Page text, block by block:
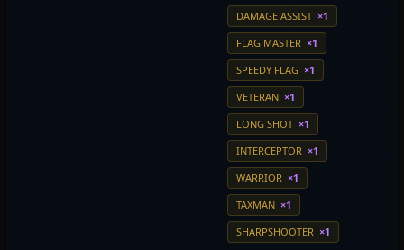
DAMAGE ASSIST ×1
FLAG MASTER ×1
SPEEDY FLAG ×1
VETERAN ×1
LONG SHOT ×1
INTERCEPTOR ×1
WARRIOR ×1
TAXMAN ×1
SHARPSHOOTER ×1